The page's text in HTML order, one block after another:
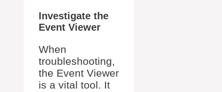
Investigate the
Event Viewer
When
troubleshooting,
the Event Viewer
is a vital tool. It